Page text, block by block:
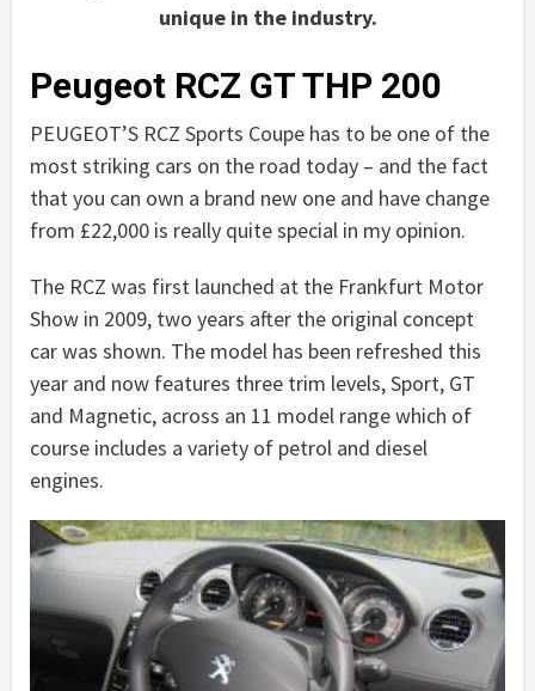
unique in the industry.
Peugeot RCZ GT THP 200
PEUGEOT’S RCZ Sports Coupe has to be one of the
most striking cars on the road today – and the fact
that you can own a brand new one and have change
from £22,000 is really quite special in my opinion.
The RCZ was first launched at the Frankfurt Motor
Show in 2009, two years after the original concept
car was shown. The model has been refreshed this
year and now features three trim levels, Sport, GT
and Magnetic, across an 11 model range which of
course includes a variety of petrol and diesel
engines.